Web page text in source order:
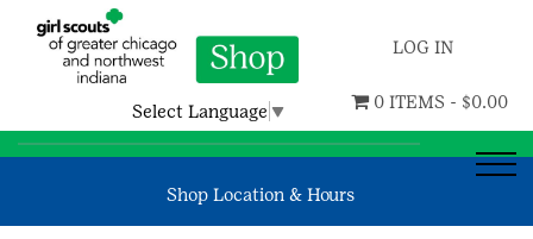
Select Language ▼
LOG IN
0 ITEMS - $0.00
Shop Location & Hours